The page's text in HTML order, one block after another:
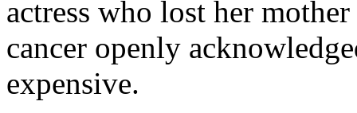
actress who lost her
cancer openly
expensive.